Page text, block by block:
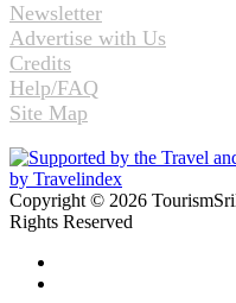
Newsletter
Advertise with Us
Credits
Help/FAQ
Site Map
Copyright © 2026
Rights Reserved